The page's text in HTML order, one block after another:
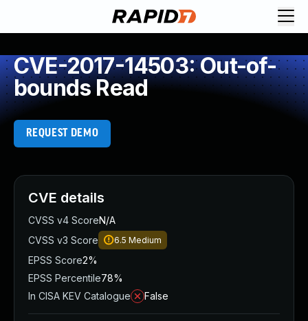
CVE-2017-14503: Out-of-
bounds Read
REQUEST DEMO
CVE details
CVSS v4 ScoreN/A
CVSS v3 Score
6.5 Medium
EPSS Score2%
EPSS Percentile78%
In CISA KEV Catalogue
False